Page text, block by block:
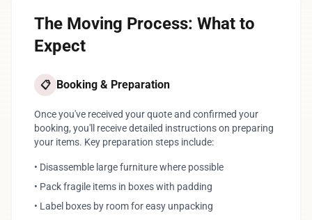
The Moving Process: What to
Expect
📋 Booking & Preparation
Once you've received your quote and confirmed your
booking, you'll receive detailed instructions on preparing
your items. Key preparation steps include:
• Disassemble large furniture where possible
• Pack fragile items in boxes with padding
• Label boxes by room for easy unpacking